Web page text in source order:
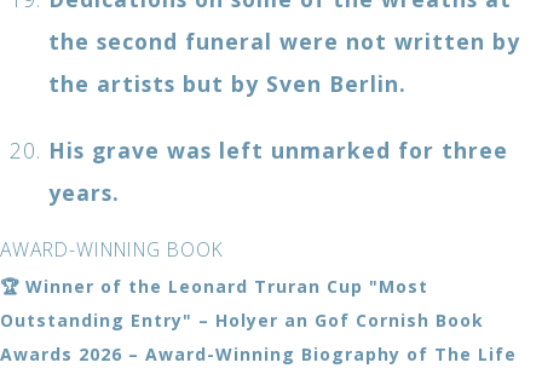
the second funeral were not written by
the artists but by Sven Berlin.
His grave was left unmarked for three
years.
AWARD-WINNING BOOK
🏆 Winner of the Leonard Truran Cup "Most
Outstanding Entry" – Holyer an Gof Cornish Book
Awards 2026 – Award-Winning Biography of The Life